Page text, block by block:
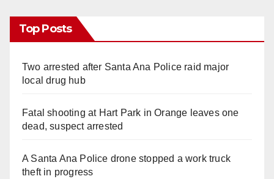
Top Posts
Two arrested after Santa Ana Police raid major
local drug hub
Fatal shooting at Hart Park in Orange leaves one
dead, suspect arrested
A Santa Ana Police drone stopped a work truck
theft in progress